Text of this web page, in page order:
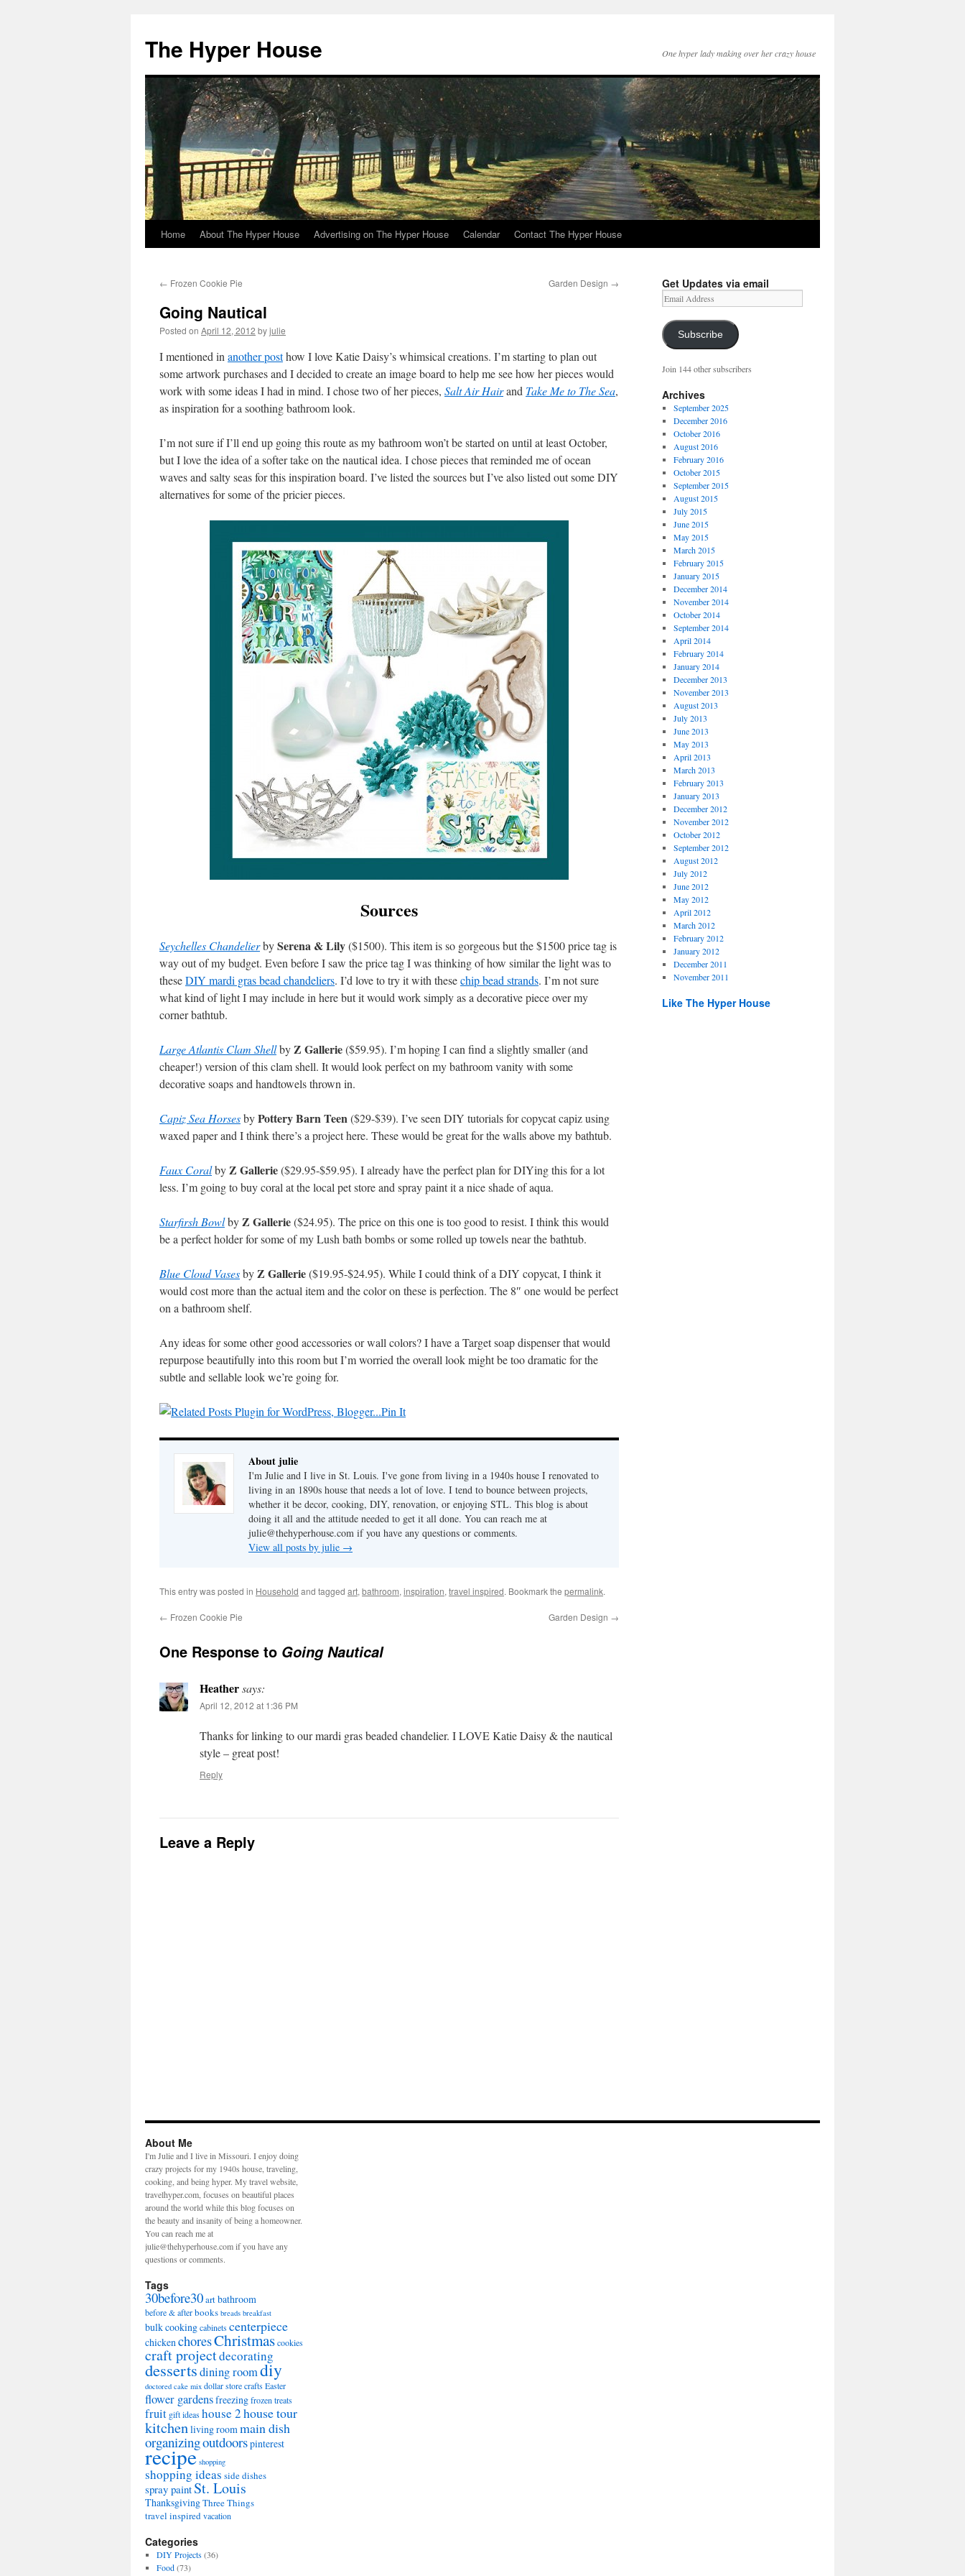
The Hyper House One hyper lady making over her crazy house
Skip
content
Home About The Hyper House Advertising on The Hyper House Calendar Contact The Hyper House
← Frozen Cookie Pie Garden Design →
Going Nautical
Posted on April 12, 2012 byjulie
I mentioned in another posthow I love Katie Daisy’s whimsical creations. I’m starting to plan out
some artwork purchases and I decided to create an image board to help me see how her pieces would
work with some ideas I had in mind. I chose two of her pieces, Salt Air Hairand Take Me to The Sea,
as inspiration for a soothing bathroom look.
I’m not sure if I’ll end up going this route as my bathroom won’t be started on until at least October,
but I love the idea of a softer take on the nautical idea. I chose pieces that reminded me of ocean
waves and salty seas for this inspiration board. I’ve listed the sources but I’ve also listed out some DIY
alternatives for some of the pricier pieces.
Sources
Seychelles ChandelierbySerena & Lily($1500). This item is so gorgeous but the $1500 price tag is
way out of my budget. Even before I saw the price tag I was thinking of how similar the light was to
theseDIY mardi gras bead chandeliers. I’d love to try it with thesechip bead strands. I’m not sure
what kind of light I may include in here but it would work simply as a decorative piece over my
corner bathtub.
Large Atlantis Clam ShellbyZ Gallerie($59.95). I’m hoping I can find a slightly smaller (and
cheaper!) version of this clam shell. It would look perfect on my bathroom vanity with some
decorative soaps and handtowels thrown in.
Capiz Sea HorsesbyPottery Barn Teen($29-$39). I’ve seen DIY tutorials for copycat capiz using
waxed paper and I think there’s a project here. These would be great for the walls above my bathtub.
Faux CoralbyZ Gallerie($29.95-$59.95). I already have the perfect plan for DIYing this for a lot
less. I’m going to buy coral at the local pet store and spray paint it a nice shade of aqua.
Starfirsh BowlbyZ Gallerie($24.95). The price on this one is too good to resist. I think this would
be a perfect holder for some of my Lush bath bombs or some rolled up towels near the bathtub.
Blue Cloud VasesbyZ Gallerie($19.95-$24.95). While I could think of a DIY copycat, I think it
would cost more than the actual item and the color on these is perfection. The 8″ one would be perfect
on a bathroom shelf.
Any ideas for some other good accessories or wall colors? I have a Target soap dispenser that would
repurpose beautifully into this room but I’m worried the overall look might be too dramatic for the
subtle and sellable look we’re going for.
Pin It
About julie
I'm Julie and I live in St. Louis. I've gone from living in a 1940s house I renovated to
living in an 1890s house that needs a lot of love. I tend to bounce between projects,
whether it be decor, cooking, DIY, renovation, or enjoying STL. This blog is about
doing it all and the attitude needed to get it all done. You can reach me at
julie@thehyperhouse.com if you have any questions or comments.
View all posts by julie →
This entry was posted in Household and tagged art, bathroom, inspiration, travel inspired. Bookmark the permalink.
← Frozen Cookie Pie Garden Design →
One Response to Going Nautical
Heathersays:
April 12, 2012 at 1:36 PM
Thanks for linking to our mardi gras beaded chandelier. I LOVE Katie Daisy & the nautical
style – great post!
Reply
Leave a Reply
Get Updates via email
Email
Address
Subscribe
Join 144 other subscribers
Archives
September 2025
December 2016
October 2016
August 2016
February 2016
October 2015
September 2015
August 2015
July 2015
June 2015
May 2015
March 2015
February 2015
January 2015
December 2014
November 2014
October 2014
September 2014
April 2014
February 2014
January 2014
December 2013
November 2013
August 2013
July 2013
June 2013
May 2013
April 2013
March 2013
February 2013
January 2013
December 2012
November 2012
October 2012
September 2012
August 2012
July 2012
June 2012
May 2012
April 2012
March 2012
February 2012
January 2012
December 2011
November 2011
Like The Hyper House
About Me
I'm Julie and I live in Missouri. I enjoy doing
crazy projects for my 1940s house, traveling,
cooking, and being hyper. My travel website,
travelhyper.com, focuses on beautiful places
around the world while this blog focuses on
the beauty and insanity of being a homeowner.
You can reach me at
julie@thehyperhouse.com if you have any
questions or comments.
Tags
30before30artbathroom
before & afterbooks breads breakfast
bulk cookingcabinets centerpiece
chickenchoresChristmascookies
craft projectdecorating
dessertsdining roomdiy
doctored cake mix dollar store crafts Easter
flower gardensfreezingfrozen treats
fruit gift ideas house 2house tour
kitchenliving roommain dish
organizingoutdoorspinterest
recipe shopping
shopping ideas side dishes
spray paint St. Louis
ThanksgivingThree Things
travel inspiredvacation
Categories
DIY Projects(36)
Food(73)